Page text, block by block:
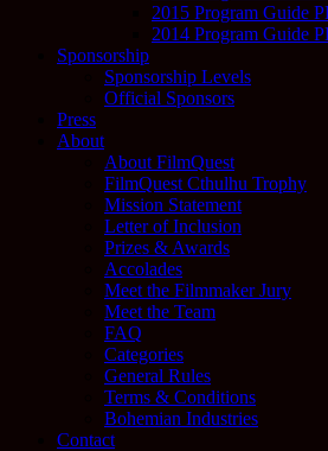
2015 Program Guide
2014 Program Guide
Sponsorship
Sponsorship Levels
Official Sponsors
Press
About
About FilmQuest
FilmQuest Cthulhu Trophy
Mission Statement
Letter of Inclusion
Prizes & Awards
Accolades
Meet the Filmmaker Jury
Meet the Team
FAQ
Categories
General Rules
Terms & Conditions
Bohemian Industries
Contact